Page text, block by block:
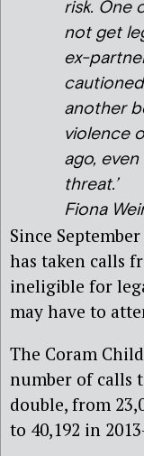
risk. One
not get
ex-
another
violence
ago,
threat.’
Fiona
Since
has taken calls
ineligible for
may have to
The Coram
number of calls
double, from
to 40,192 in